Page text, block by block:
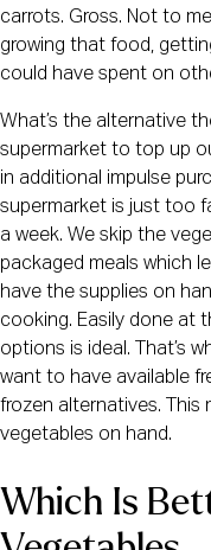
carrots. Gross. Not to
growing that food,
could have spent on
What’s the alternative
supermarket to top up
in additional impulse
supermarket is just too
a week. We skip the
packaged meals which
have the supplies on
cooking. Easily done at
options is ideal. That’s
want to have available
frozen alternatives. This
vegetables on hand.
Which Is